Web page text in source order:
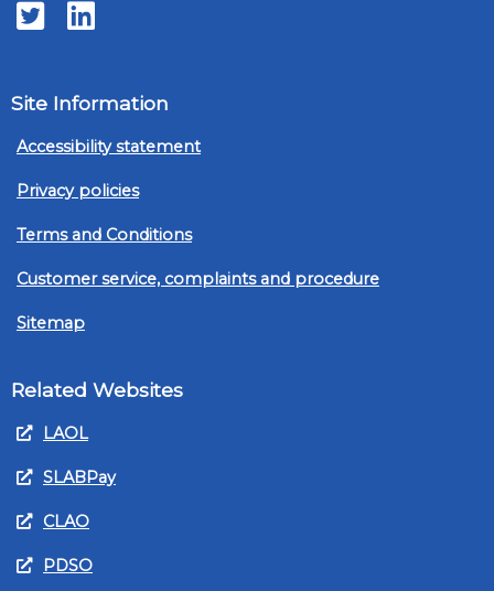
TwitterLinkedIn
Site Information
Accessibility statement
Privacy policies
Terms and Conditions
Customer service, complaints and procedure
Sitemap
Related Websites
LAOL
SLABPay
CLAO
PDSO